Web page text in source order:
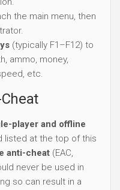
the main menu, then
(typically F1–F12) to
ammo, money,
etc.
player and offline
listed at the top of this
anti-cheat (EAC,
never be used in
so can result in a